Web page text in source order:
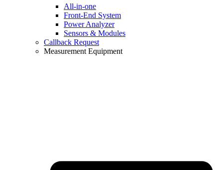
All-in-one
Front-End System
Power Analyzer
Sensors & Modules
Callback Request
Measurement Equipment